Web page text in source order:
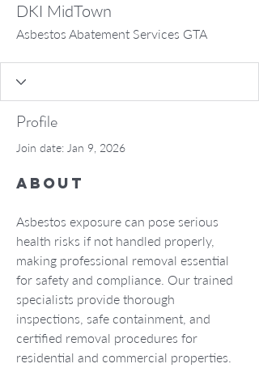
DKI MidTown
Asbestos Abatement Services GTA
Profile
Join date: Jan 9, 2026
About
Asbestos exposure can pose serious
health risks if not handled properly,
making professional removal essential
for safety and compliance. Our trained
specialists provide thorough
inspections, safe containment, and
certified removal procedures for
residential and commercial properties.